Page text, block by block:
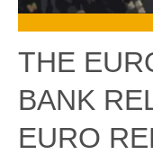
THE
BANK
EURO